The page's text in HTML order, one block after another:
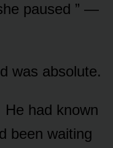
paused ” —
was absolute.
He had known
been waiting